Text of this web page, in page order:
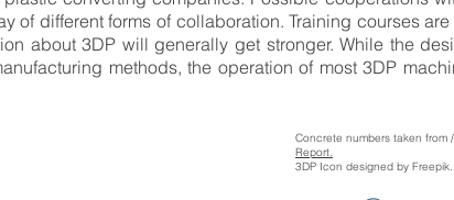
of different forms of collaboration. Training courses
about 3DP will generally get stronger. While the
methods, the operation of most 3DP
Concrete numbers taken from
Report.
3DP Icon designed by Freepik.